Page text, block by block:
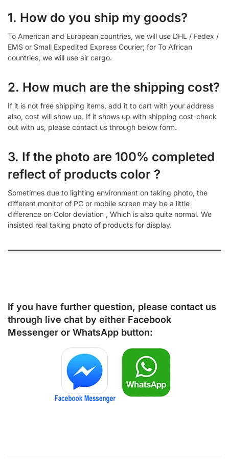
1. How do you ship my goods?
To American and European countries, we will use DHL / Fedex /
EMS or Small Expedited Express Courier; for To African
countries, we will use air cargo.
2. How much are the shipping cost?
If it is not free shipping items, add it to cart with your address
also, cost will show up. If it shows up with shipping cost-check
out with us, please contact us through below form.
3. If the photo are 100% completed
reflect of products color ?
Sometimes due to lighting environment on taking photo, the
different monitor of PC or mobile screen may be a little
difference on Color deviation , Which is also quite normal. We
insisted real taking photo of products for display.
If you have further question, please contact us
through live chat by either Facebook
Messenger or WhatsApp button: